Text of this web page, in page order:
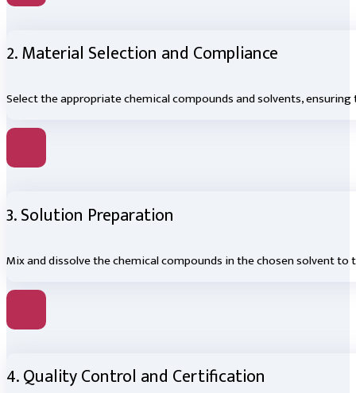
2. Material Selection and Compliance
Select the appropriate chemical compounds and solvents,
3. Solution Preparation
Mix and dissolve the chemical compounds in the chosen solvent
4. Quality Control and Certification